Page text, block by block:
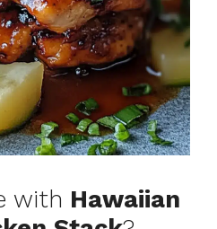
with Hawaiian